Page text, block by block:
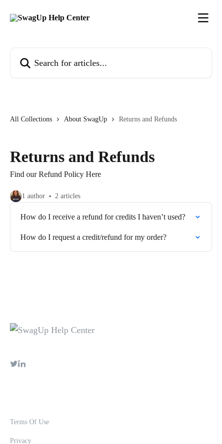
All Collections About SwagUp Returns and Refunds
Returns and Refunds
Find our Refund Policy Here
1 author 2 articles
How do I receive a refund for credits I haven’t used?
How do I request a credit/refund for my order?
Terms Of Use
Privacy